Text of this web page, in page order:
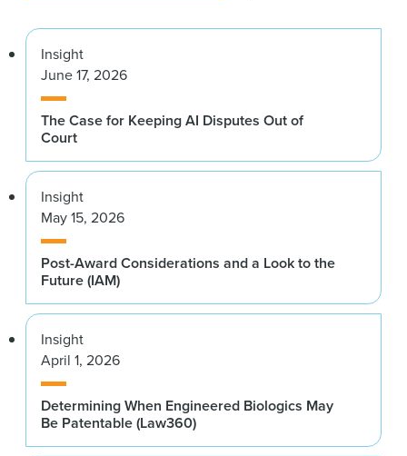
Insight
June 17, 2026
The Case for Keeping AI Disputes Out of
Court
Insight
May 15, 2026
Post-Award Considerations and a Look to the
Future (IAM)
Insight
April 1, 2026
Determining When Engineered Biologics May
Be Patentable (Law360)